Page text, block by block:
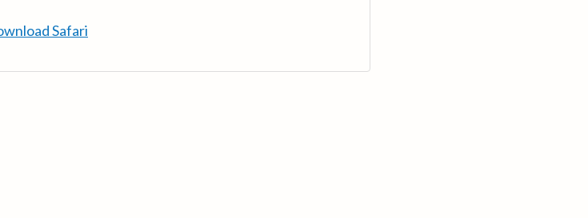
Safari